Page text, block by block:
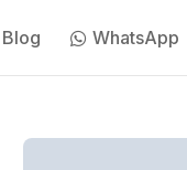
Blog WhatsApp